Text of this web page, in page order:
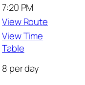
7:20 PM
View Route
View Time
Table
8 per day